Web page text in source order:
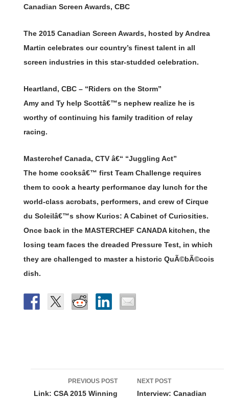
Canadian Screen Awards, CBC
The 2015 Canadian Screen Awards, hosted by Andrea
Martin celebrates our country’s finest talent in all
screen industries in this star-studded celebration.
Heartland, CBC – “Riders on the Storm”
Amy and Ty help Scottâ€™s nephew realize he is
worthy of continuing his family tradition of relay
racing.
Masterchef Canada, CTV â€“ “Juggling Act”
The home cooksâ€™ first Team Challenge requires
them to cook a hearty performance day lunch for the
world-class acrobats, performers, and crew of Cirque
du Soleilâ€™s show Kurios: A Cabinet of Curiosities.
Once back in the MASTERCHEF CANADA kitchen, the
losing team faces the dreaded Pressure Test, in which
they are challenged to master a historic QuÃ©bÃ©cois
dish.
navigation
PREVIOUS POST
Link: CSA 2015 Winning
NEXT POST
Interview: Canadian